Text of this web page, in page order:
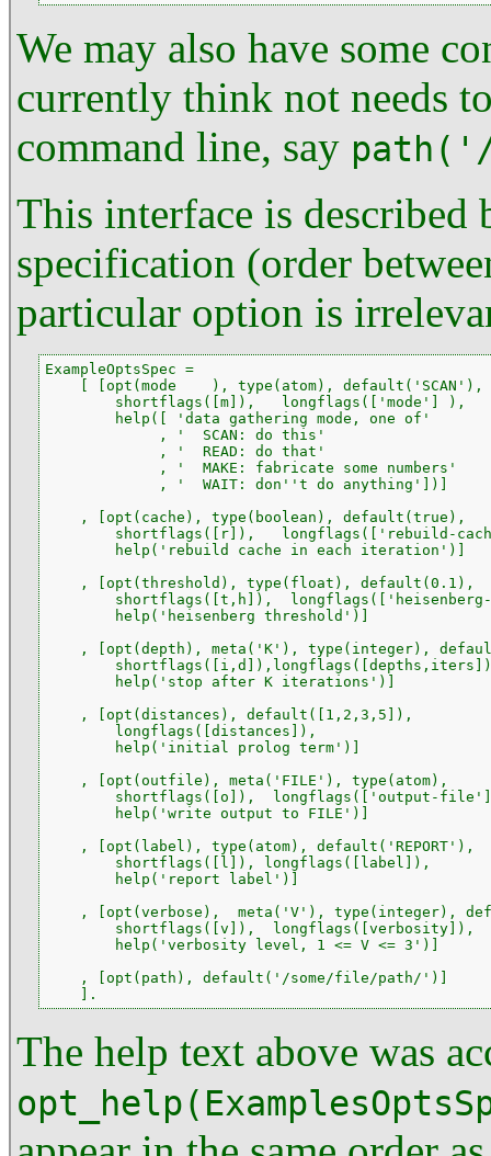
We may also have some
currently think not needs
command line, say
This interface is
specification (order
particular option is
ExampleOptsSpec =
    [ [opt(mode    ), type(atom), default('SCAN'),
        shortflags([m]),   longflags(['mode'] ),
        help([ 'data gathering mode, one of'
             , '  SCAN: do this'
             , '  READ: do that'
             , '  MAKE: fabricate some numbers'
             , '  WAIT: don''t do anything'])]
    , [opt(cache), type(boolean), default(true),
shortflags([r]),   longflags(['rebuild-
        help('rebuild cache in each iteration')]
    , [opt(threshold), type(float), default(0.1),
shortflags([t,h]),
        help('heisenberg threshold')]
, [opt(depth), meta('K'), type(integer),
        help('stop after K iterations')]
    , [opt(distances), default([1,2,3,5]),
        longflags([distances]),
        help('initial prolog term')]
    , [opt(outfile), meta('FILE'), type(atom),
shortflags([o]),  longflags(['output-
        help('write output to FILE')]
    , [opt(label), type(atom), default('REPORT'),
        shortflags([l]), longflags([label]),
        help('report label')]
, [opt(verbose),  meta('V'), type(integer),
        shortflags([v]),  longflags([verbosity]),
        help('verbosity level, 1 <= V <= 3')]
    , [opt(path), default('/some/file/path/')]
    ].
The help text above was